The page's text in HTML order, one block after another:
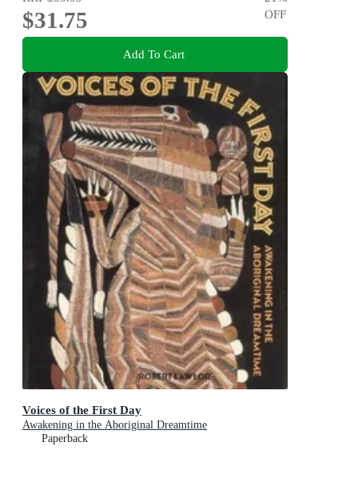
$31.75
OFF
Add To Cart
Voices of the First Day
Awakening in the Aboriginal Dreamtime
Paperback